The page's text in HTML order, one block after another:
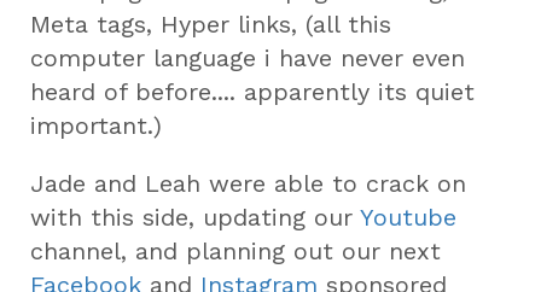
Meta tags, Hyper links, (all this
computer language i have never even
heard of before.... apparently its quiet
important.)
Jade and Leah were able to crack on
with this side, updating our Youtube
channel, and planning out our next
Facebook and Instagram sponsored